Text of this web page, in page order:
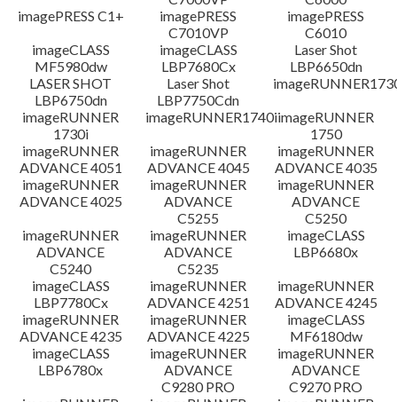
imagePRESS C1+
imagePRESS
C7010VP
imagePRESS
C6010
imageCLASS
MF5980dw
imageCLASS
LBP7680Cx
Laser Shot
LBP6650dn
LASER SHOT
LBP6750dn
Laser Shot
LBP7750Cdn
imageRUNNER
1730i
imageRUNNER1740iimageRUNNER
1750
imageRUNNER
ADVANCE 4051
imageRUNNER
ADVANCE 4045
imageRUNNER
ADVANCE 4035
imageRUNNER
ADVANCE 4025
imageRUNNER
ADVANCE
C5255
imageRUNNER
ADVANCE
C5250
imageRUNNER
ADVANCE
C5240
imageRUNNER
ADVANCE
C5235
imageCLASS
LBP6680x
imageCLASS
LBP7780Cx
imageRUNNER
ADVANCE 4251
imageRUNNER
ADVANCE 4245
imageRUNNER
ADVANCE 4235
imageRUNNER
ADVANCE 4225
imageCLASS
MF6180dw
imageCLASS
LBP6780x
imageRUNNER
ADVANCE
C9280 PRO
imageRUNNER
ADVANCE
C9270 PRO